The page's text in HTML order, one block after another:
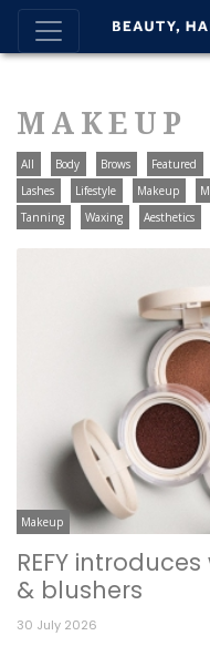
MAKEUP
All Body Brows Featured
Lashes
Lifestyle Makeup
Tanning
Waxing Aesthetics
Makeup
REFY
& blushers
30 July 2026